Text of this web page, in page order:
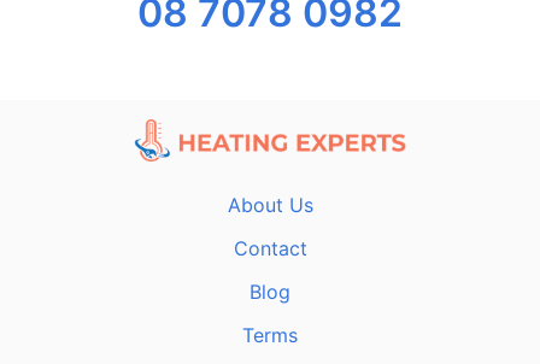
08 7078 0982
About Us
Contact
Blog
Terms